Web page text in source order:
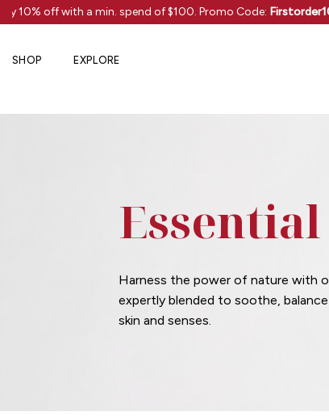
Skip
to
10% off with a min. spend of $100. Promo Code:
SHOP EXPLORE
Harness the power of nature with
expertly blended to soothe,
skin and senses.